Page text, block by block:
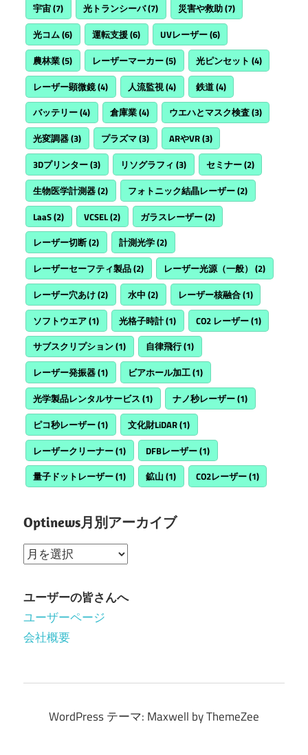
宇宙(7) 光トランシーバ(7) 災害や救助(7)
光コム(6) 運転支援(6) UVレーザー(6)
農林業(5) レーザーマーカー(5) 光ピンセット (4)
レーザー顕微鏡(4) 人流監視(4) 鉄道(4)
バッテリー(4) 倉庫業(4) ウエハとマスク検査(3)
光変調器(3) プラズマ(3) ARやVR(3)
3Dプリンター(3) リソグラフィ (3) セミナー(2)
生物医学計測器(2) フォトニック結晶レーザー(2)
LaaS(2) VCSEL(2) ガラスレーザー(2)
レーザー切断(2) 計測光学(2)
レーザーセーフティ製品(2) レーザー光源（一般） (2)
レーザー穴あけ(2) 水中 (2) レーザー核融合(1)
ソフトウエア(1) 光格子時計(1) CO2 レーザー(1)
サブスクリプション(1) 自律飛行(1)
レーザー発振器(1) ビアホール加工(1)
光学製品レンタルサービス (1) ナノ秒レーザー(1)
ピコ秒レーザー(1) 文化財LiDAR(1)
レーザークリーナー(1) DFBレーザー(1)
量子ドットレーザー(1) 鉱山 (1) CO2レーザー(1)
Optinews月別アーカイブ
Optinews
別
ア
ー
ユーザーの皆さんへ
ユーザーページ
会社概要
WordPress テーマ: Maxwell by ThemeZee